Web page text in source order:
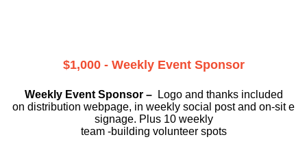
$1,000 - Weekly Event Sponsor
Weekly Event Sponsor –
Logo and thanks included
on distribution webpage, in weekly social post and on-sit e
signage. Plus 10 weekly
team -building volunteer spots